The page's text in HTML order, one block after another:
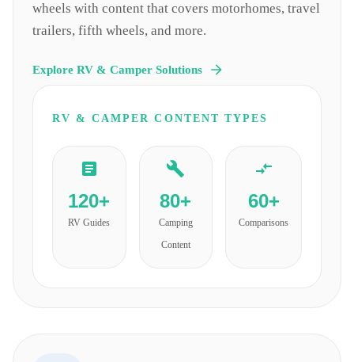
wheels with content that covers motorhomes, travel
trailers, fifth wheels, and more.
Explore RV & Camper Solutions
RV & CAMPER CONTENT TYPES
120+
RV Guides
80+
Camping
Content
60+
Comparisons